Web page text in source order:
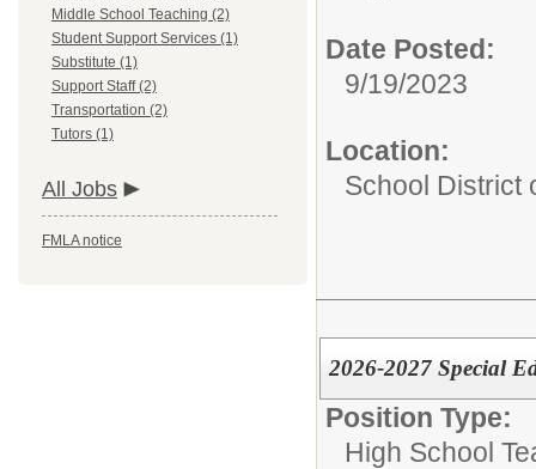
Middle School Teaching (2)
Student Support Services (1)
Substitute (1)
Support Staff (2)
Transportation (2)
Tutors (1)
All Jobs
FMLA notice
Date Posted:
9/19/2023
Location:
School District
2026-2027 Special
Position Type:
High School